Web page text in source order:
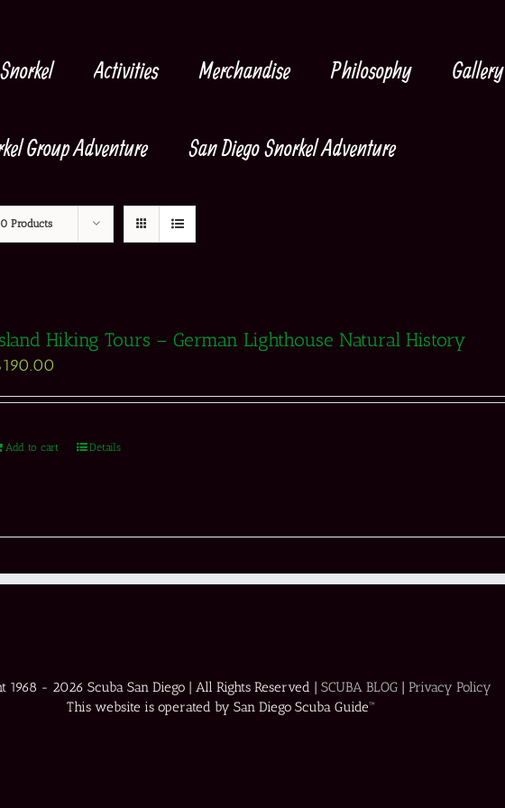
Snorkel Activities Merchandise Philosophy Gallery
Group Adventure San Diego Snorkel Adventure
Products
Hiking Tours – German Lighthouse Natural History
190.00
Add to cart Details
1968 - 2026 Scuba San Diego | All Rights Reserved | SCUBA BLOG| Privacy Policy
This website is operated by San Diego Scuba Guide™